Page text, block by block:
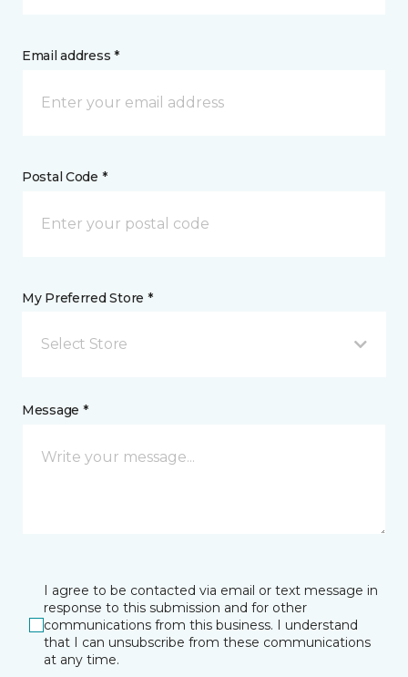
Email address *
Postal Code *
My Preferred Store *
Select Store
Message *
I agree to be contacted via email or text message in
response to this submission and for other
communications from this business. I understand
that I can unsubscribe from these communications
at any time.